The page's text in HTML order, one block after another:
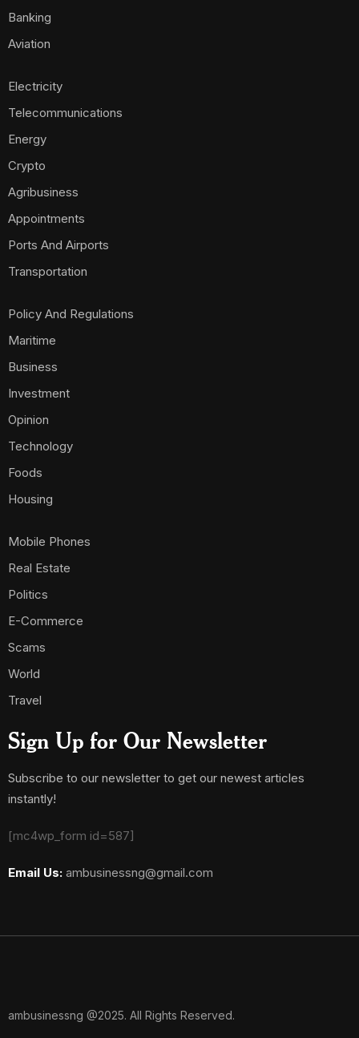
Banking
Aviation
Electricity
Telecommunications
Energy
Crypto
Agribusiness
Appointments
Ports And Airports
Transportation
Policy And Regulations
Maritime
Business
Investment
Opinion
Technology
Foods
Housing
Mobile Phones
Real Estate
Politics
E-Commerce
Scams
World
Travel
Sign Up for Our Newsletter
Subscribe to our newsletter to get our newest articles
instantly!
[mc4wp_form id=587]
Email Us: ambusinessng@gmail.com
ambusinessng @2025. All Rights Reserved.